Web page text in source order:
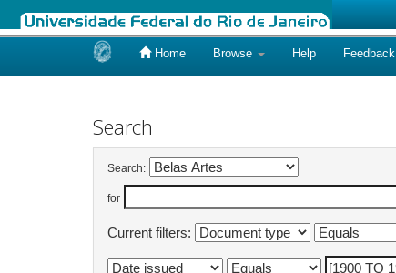
Home Browse Help Feedback
Search
Search:
for
Current filters: